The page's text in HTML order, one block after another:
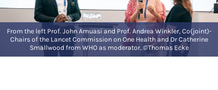
From the left Prof. John Amuasi and Prof. Andrea Winkler, Co(joint)-
Chairs of the Lancet Commission on One Health and Dr Catherine
Smallwood from WHO as moderator. ©Thomas Ecke